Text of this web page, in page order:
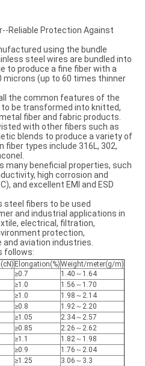
Reliable Protection Against
using the bundle
steel wires are bundled into
to produce a fine fiber with a
microns (up to 60 times thinner
the common features of the
be transformed into knitted,
fiber and fabric products.
with other fibers such as
blends to produce a variety of
types include 316L, 302,
many beneficial properties, such
high corrosion and
and excellent EMI and ESD
fibers to be used
and industrial applications in
electrical, filtration,
protection,
and aviation industries.
follows:
Elongation(%)Weight/meter(g/m)
≥0.7
1.40～1.64
≥1.0
1.56～1.70
≥1.0
1.98～2.14
≥0.8
1.92～2.20
≥1.05
2.34～2.57
≥0.85
2.26～2.62
≥1.1
1.82～1.98
≥0.9
1.76～2.04
≥1.25 3.06～3.3